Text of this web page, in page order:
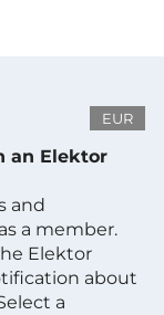
EUR
an Elektor
and
a member.
Elektor
about
a